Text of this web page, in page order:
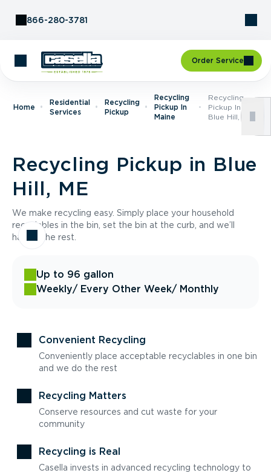
866-280-3781
Order Service
Home
Residential
Services
Recycling
Pickup
Recycling
Pickup In
Maine
Recycling
Pickup In
Blue Hill, ME
Recycling Pickup in Blue
Hill, ME
We make recycling easy. Simply place your household
recyclables in the bin, set the bin at the curb, and we’ll
handle the rest.
Up to 96 gallon
Weekly/ Every Other Week/ Monthly
Convenient Recycling
Conveniently place acceptable recyclables in one bin
and we do the rest
Recycling Matters
Conserve resources and cut waste for your
community
Recycling is Real
Casella invests in advanced recycling technology to